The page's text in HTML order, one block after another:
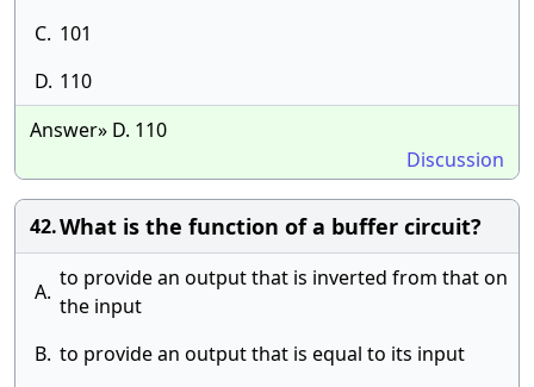
C. 101
D. 110
Answer» D. 110
Discussion
42.What is the function of a buffer circuit?
A.
to provide an output that is inverted from that on
the input
B. to provide an output that is equal to its input